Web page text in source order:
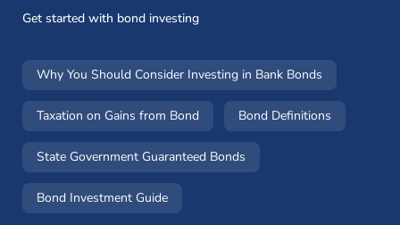
Get started with bond investing
Why You Should Consider Investing in Bank Bonds
Taxation on Gains from Bond Bond Definitions
State Government Guaranteed Bonds
Bond Investment Guide